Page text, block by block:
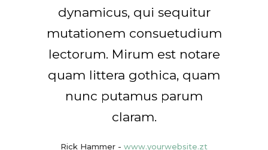
feugiat delicata liberavisse
id cum, no quo maiorum
intellegebat, liber regione
eu sit. Mea cu case ludus
integre, vide viderer
eleifend ex mea. His ay
dynamicus, qui sequitur
mutationem consuetudium
lectorum. Mirum est notare
quam littera gothica, quam
nunc putamus parum
claram.
Rick Hammer - www.yourwebsite.zt